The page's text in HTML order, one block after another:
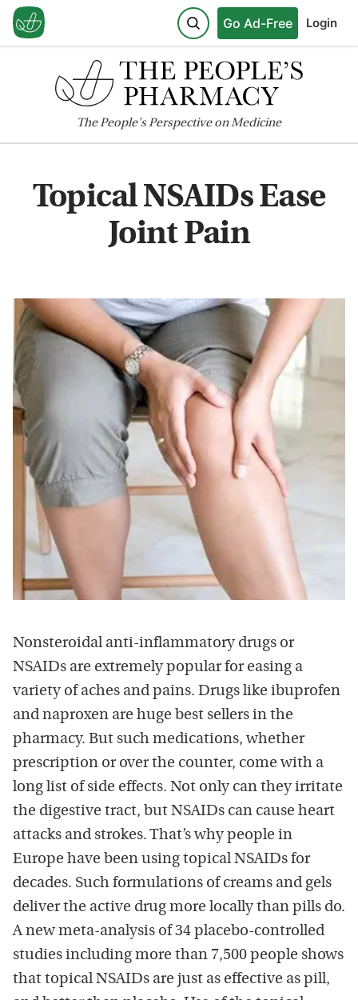
Go Ad-Free Login
ThePeople'sPerspective on Medicine
Topical NSAIDs Ease
Joint Pain
Nonsteroidal anti-inflammatory drugs or
NSAIDs are extremely popular for easing a
variety of aches and pains. Drugs like ibuprofen
and naproxen are huge best sellers in the
pharmacy. But such medications, whether
prescription or over the counter, come with a
long list of side effects. Not only can they irritate
the digestive tract, but NSAIDs can cause heart
attacks and strokes. That’s why people in
Europe have been using topical NSAIDs for
decades. Such formulations of creams and gels
deliver the active drug more locally than pills do.
A new meta-analysis of 34 placebo-controlled
studies including more than 7,500 people shows
that topical NSAIDs are just as effective as pill,